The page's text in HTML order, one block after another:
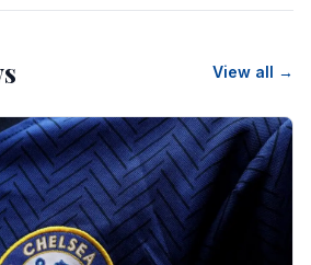
View all →